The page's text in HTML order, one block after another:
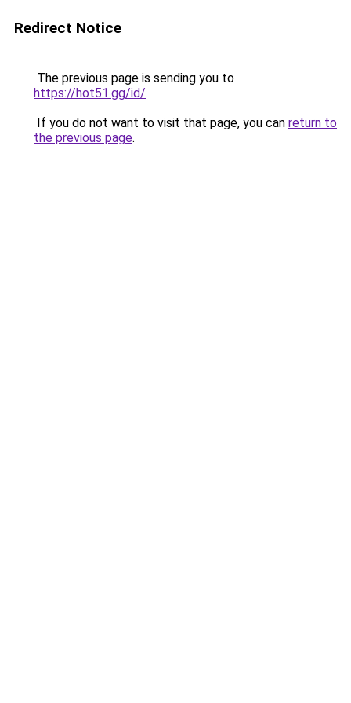
Redirect Notice
The previous page is sending you to
https://hot51.gg/id/.
If you do not want to visit that page, you can return to
the previous page.